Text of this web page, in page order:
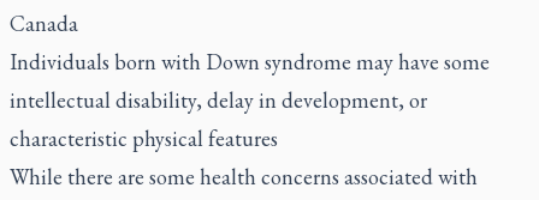
Canada
Individuals born with Down syndrome may have some
intellectual disability, delay in development, or
characteristic physical features
While there are some health concerns associated with